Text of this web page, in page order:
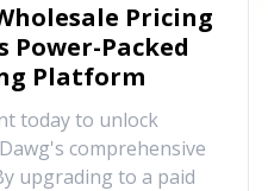
Pricing
Power-Packed
Platform
today to unlock
comprehensive
upgrading to a paid